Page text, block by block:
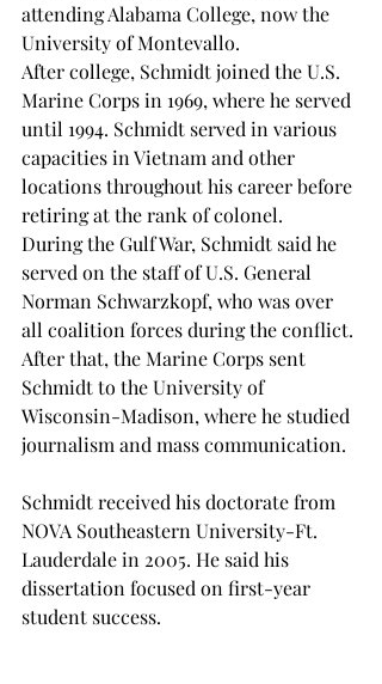
attending Alabama College, now the
University of Montevallo.
After college, Schmidt joined the U.S.
Marine Corps in 1969, where he served
until 1994. Schmidt served in various
capacities in Vietnam and other
locations throughout his career before
retiring at the rank of colonel.
During the Gulf War, Schmidt said he
served on the staff of U.S. General
Norman Schwarzkopf, who was over
all coalition forces during the conflict.
After that, the Marine Corps sent
Schmidt to the University of
Wisconsin-Madison, where he studied
journalism and mass communication.
Schmidt received his doctorate from
NOVA Southeastern University-Ft.
Lauderdale in 2005. He said his
dissertation focused on first-year